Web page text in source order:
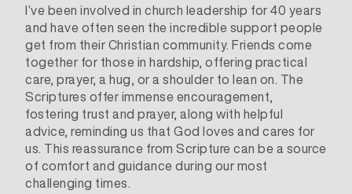
I’ve been involved in church leadership for 40 years
and have often seen the incredible support people
get from their Christian community. Friends come
together for those in hardship, offering practical
care, prayer, a hug, or a shoulder to lean on. The
Scriptures offer immense encouragement,
fostering trust and prayer, along with helpful
advice, reminding us that God loves and cares for
us. This reassurance from Scripture can be a source
of comfort and guidance during our most
challenging times.